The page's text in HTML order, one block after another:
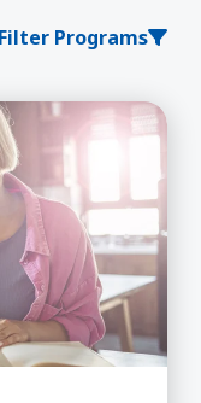
Filter Programs
Education)